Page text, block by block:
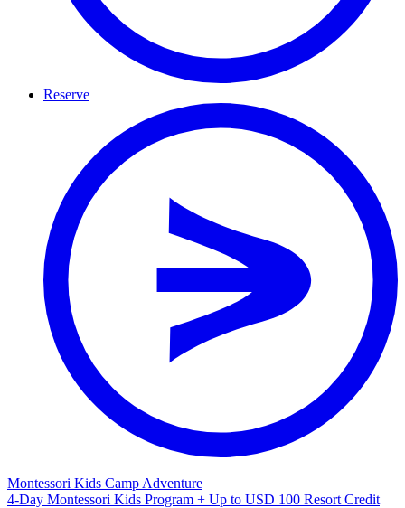
Reserve
Montessori Kids Camp Adventure
4-Day Montessori Kids Program + Up to USD 100 Resort Credit